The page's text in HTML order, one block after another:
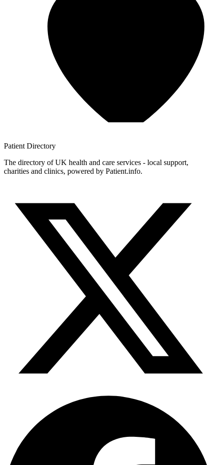
Patient Directory
The directory of UK health and care services - local support,
charities and clinics, powered by Patient.info.